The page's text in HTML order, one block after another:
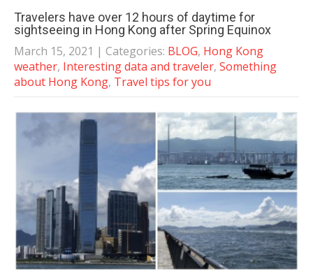
Travelers have over 12 hours of daytime for
sightseeing in Hong Kong after Spring Equinox
March 15, 2021 | Categories: BLOG, Hong Kong
weather, Interesting data and traveler, Something
about Hong Kong, Travel tips for you